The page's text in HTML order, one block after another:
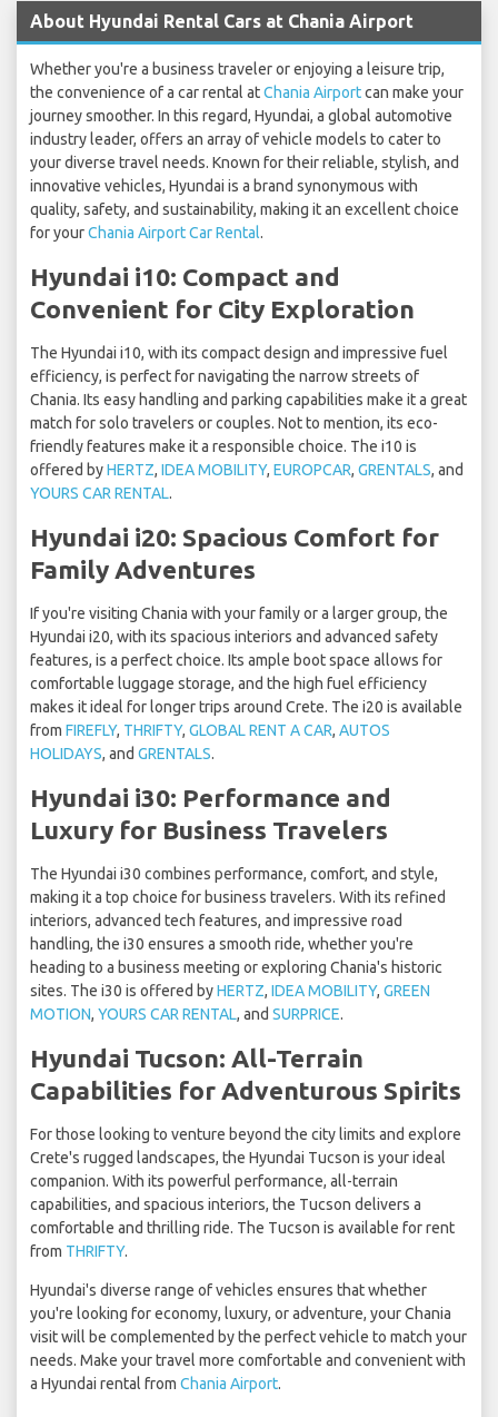
About Hyundai Rental Cars at Chania Airport
Whether you're a business traveler or enjoying a leisure trip,
the convenience of a car rental atChania Airportcan make your
journey smoother. In this regard, Hyundai, a global automotive
industry leader, offers an array of vehicle models to cater to
your diverse travel needs. Known for their reliable, stylish, and
innovative vehicles, Hyundai is a brand synonymous with
quality, safety, and sustainability, making it an excellent choice
for yourChania Airport Car Rental.
Hyundai i10: Compact and
Convenient for City Exploration
The Hyundai i10, with its compact design and impressive fuel
efficiency, is perfect for navigating the narrow streets of
Chania. Its easy handling and parking capabilities make it a great
match for solo travelers or couples. Not to mention, its eco-
friendly features make it a responsible choice. The i10 is
offered byHERTZ, IDEA MOBILITY, EUROPCAR, GRENTALS, and
YOURS CAR RENTAL.
Hyundai i20: Spacious Comfort for
Family Adventures
If you're visiting Chania with your family or a larger group, the
Hyundai i20, with its spacious interiors and advanced safety
features, is a perfect choice. Its ample boot space allows for
comfortable luggage storage, and the high fuel efficiency
makes it ideal for longer trips around Crete. The i20 is available
from FIREFLY, THRIFTY, GLOBAL RENT A CAR, AUTOS
HOLIDAYS, and GRENTALS.
Hyundai i30: Performance and
Luxury for Business Travelers
The Hyundai i30 combines performance, comfort, and style,
making it a top choice for business travelers. With its refined
interiors, advanced tech features, and impressive road
handling, the i30 ensures a smooth ride, whether you're
heading to a business meeting or exploring Chania's historic
sites. The i30 is offered byHERTZ, IDEA MOBILITY, GREEN
MOTION, YOURS CAR RENTAL, and SURPRICE.
Hyundai Tucson: All-Terrain
Capabilities for Adventurous Spirits
For those looking to venture beyond the city limits and explore
Crete's rugged landscapes, the Hyundai Tucson is your ideal
companion. With its powerful performance, all-terrain
capabilities, and spacious interiors, the Tucson delivers a
comfortable and thrilling ride. The Tucson is available for rent
from THRIFTY.
Hyundai's diverse range of vehicles ensures that whether
you're looking for economy, luxury, or adventure, your Chania
visit will be complemented by the perfect vehicle to match your
needs. Make your travel more comfortable and convenient with
a Hyundai rental from Chania Airport.